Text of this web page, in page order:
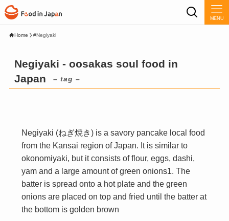
MENU
Home #Negiyaki
Negiyaki - oosakas soul food in
Japan
– tag –
Negiyaki (ねぎ焼き) is a savory pancake local food
from the Kansai region of Japan. It is similar to
okonomiyaki, but it consists of flour, eggs, dashi,
yam and a large amount of green onions1. The
batter is spread onto a hot plate and the green
onions are placed on top and fried until the batter at
the bottom is golden brown